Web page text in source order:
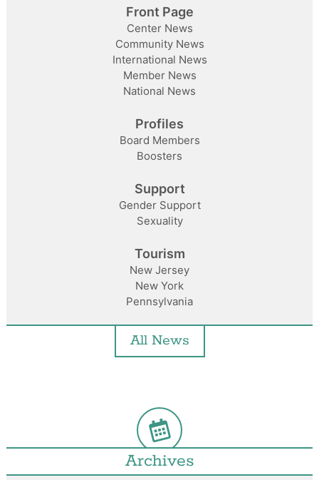
Front Page
Center News
Community News
International News
Member News
National News
Profiles
Board Members
Boosters
Support
Gender Support
Sexuality
Tourism
New Jersey
New York
Pennsylvania
All News
Archives